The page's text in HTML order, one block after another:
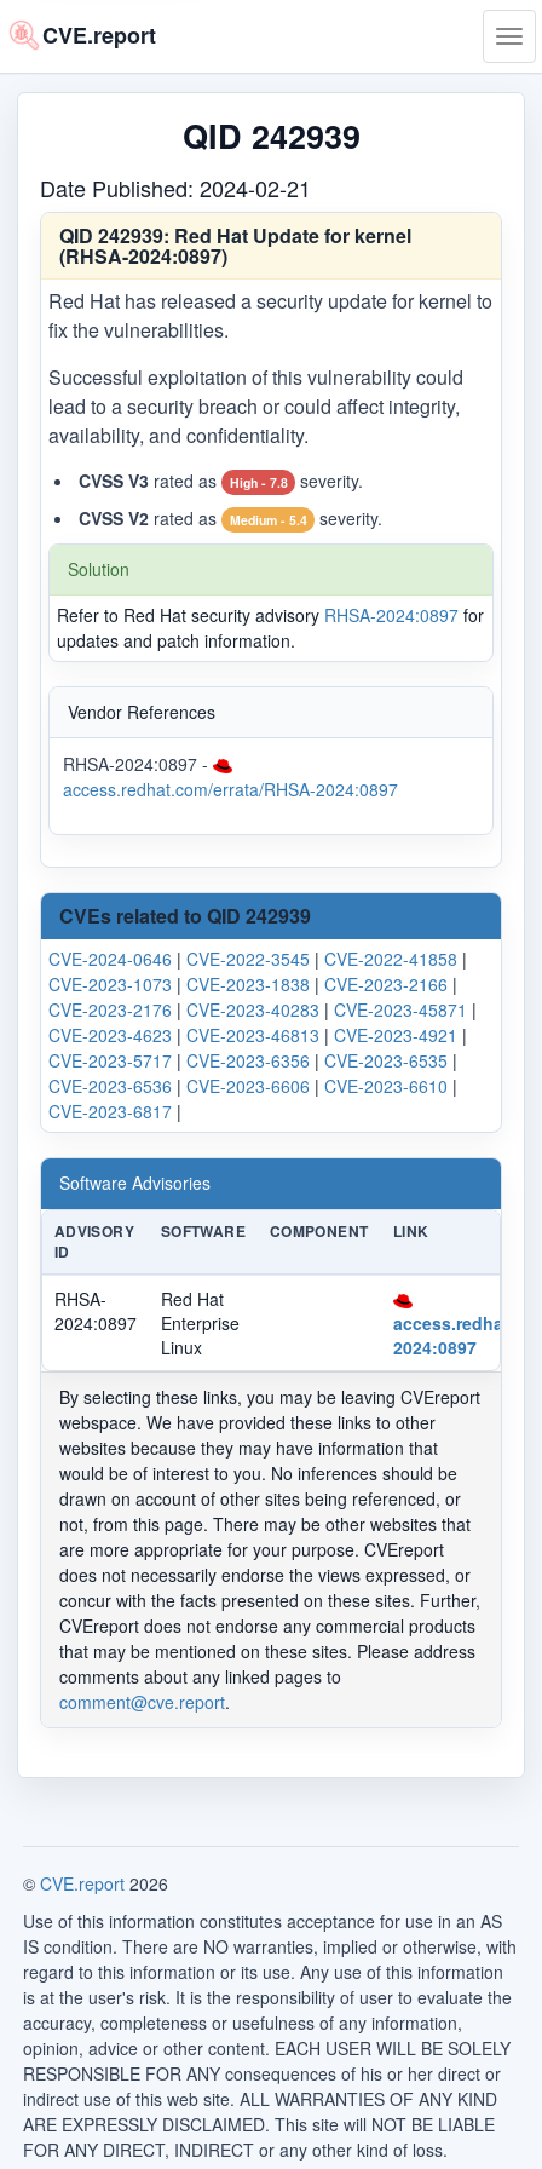
CVE.report
QID 242939
Date Published: 2024-02-21
QID 242939: Red Hat Update for kernel
(RHSA-2024:0897)
Red Hat has released a security update for kernel to
fix the vulnerabilities.
Successful exploitation of this vulnerability could
lead to a security breach or could affect integrity,
availability, and confidentiality.
CVSS V3 rated as High - 7.8
severity.
CVSS V2 rated as Medium - 5.4 severity.
Solution
Refer to Red Hat security advisory RHSA-2024:0897 for
updates and patch information.
Vendor References
RHSA-2024:0897 -
access.redhat.com/errata/RHSA-2024:0897
CVEs related to QID 242939
CVE-2024-0646 | CVE-2022-3545 | CVE-2022-41858 |
CVE-2023-1073 | CVE-2023-1838 | CVE-2023-2166 |
CVE-2023-2176 | CVE-2023-40283 | CVE-2023-45871 |
CVE-2023-4623 | CVE-2023-46813 | CVE-2023-4921 |
CVE-2023-5717 | CVE-2023-6356 | CVE-2023-6535 |
CVE-2023-6536 | CVE-2023-6606 | CVE-2023-6610 |
CVE-2023-6817 |
Software Advisories
ADVISORY
ID
SOFTWARE COMPONENT LINK
RHSA-
2024:0897
Red Hat
Enterprise
Linux
2024:0897
By selecting these links, you may be leaving CVEreport
webspace. We have provided these links to other
websites because they may have information that
would be of interest to you. No inferences should be
drawn on account of other sites being referenced, or
not, from this page. There may be other websites that
are more appropriate for your purpose. CVEreport
does not necessarily endorse the views expressed, or
concur with the facts presented on these sites. Further,
CVEreport does not endorse any commercial products
that may be mentioned on these sites. Please address
comments about any linked pages to
comment@cve.report.
© CVE.report 2026
Use of this information constitutes acceptance for use in an AS
IS condition. There are NO warranties, implied or otherwise, with
regard to this information or its use. Any use of this information
is at the user's risk. It is the responsibility of user to evaluate the
accuracy, completeness or usefulness of any information,
opinion, advice or other content. EACH USER WILL BE SOLELY
RESPONSIBLE FOR ANY consequences of his or her direct or
indirect use of this web site. ALL WARRANTIES OF ANY KIND
ARE EXPRESSLY DISCLAIMED. This site will NOT BE LIABLE
FOR ANY DIRECT, INDIRECT or any other kind of loss.